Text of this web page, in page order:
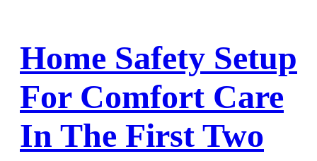
Home Safety Setup
For Comfort Care
In The First Two